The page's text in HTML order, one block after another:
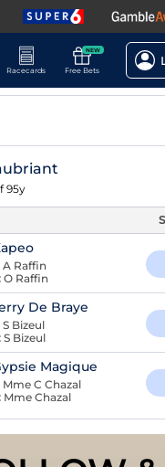
Racecards
NEW
Free Bets
95y
A Raffin
O Raffin
De Braye
S Bizeul
S Bizeul
Magique
Mme C Chazal
Mme Chazal